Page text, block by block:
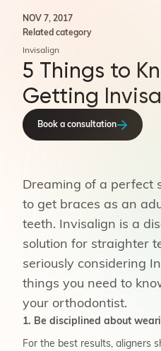
NOV 7, 2017
Related category
Invisalign
5 Things to
Getting
Book a consultation
Dreaming of a perfect
to get braces as an
teeth. Invisalign is a
solution for straighter
seriously considering
things you need to
your orthodontist.
1. Be disciplined about
For the best results, aligners